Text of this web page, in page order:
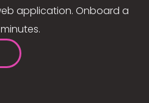
application. Onboard a